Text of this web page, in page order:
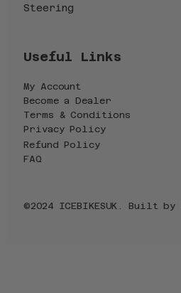
Steering
Useful Links
My Account
Become a Dealer
Terms & Conditions
Privacy Policy
Refund Policy
FAQ
©2024 ICEBIKESUK. Built by